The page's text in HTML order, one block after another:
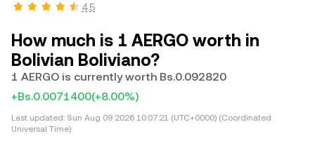
4.5
How much is 1 AERGO worth in
Bolivian Boliviano?
1 AERGO is currently worth Bs.0.092820
+Bs.0.0071400(+8.00%)
Last updated: Sun Aug 09 2026 10:07:21 (UTC+0000) (Coordinated
Universal Time)